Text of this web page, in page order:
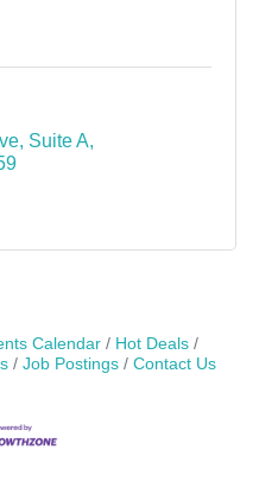
Suite A
Calendar
Hot Deals
Job Postings Contact Us